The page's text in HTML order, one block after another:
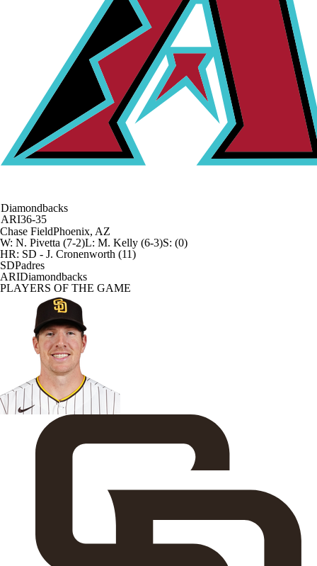
Diamondbacks
ARI36-35
Chase FieldPhoenix, AZ
W: N. Pivetta (7-2)L: M. Kelly (6-3)S: (0)
HR: SD - J. Cronenworth (11)
SDPadres
ARIDiamondbacks
PLAYERS OF THE GAME